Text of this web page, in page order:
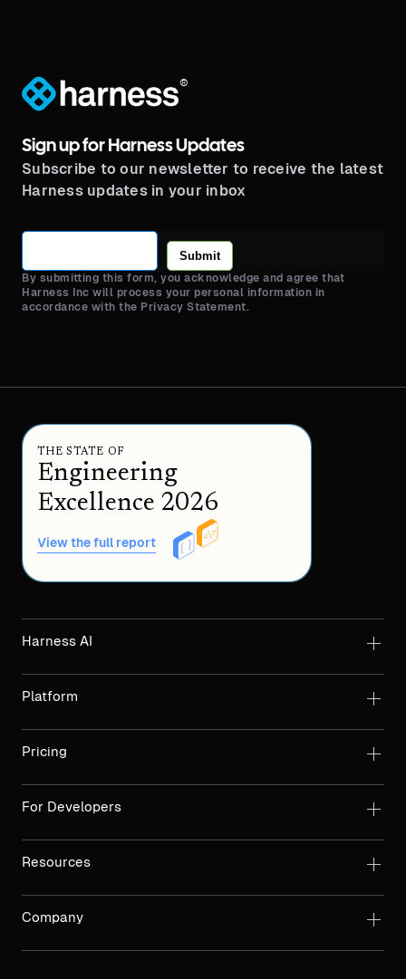
®
Sign up for Harness Updates
Subscribe to our newsletter to receive the latest
Harness updates in your inbox
Submit
By submitting this form, you acknowledge and agree that
Harness Inc will process your personal information in
accordance with the Privacy Statement.
THE STATE OF
Engineering
Excellence 2026
View the full report
Harness AI
Platform
Pricing
For Developers
Resources
Company